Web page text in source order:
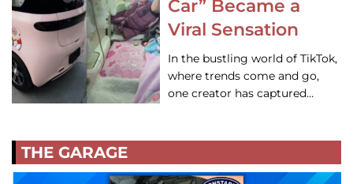
Car” Became a
Viral Sensation
In the bustling world of TikTok,
where trends come and go,
one creator has captured…
THE GARAGE